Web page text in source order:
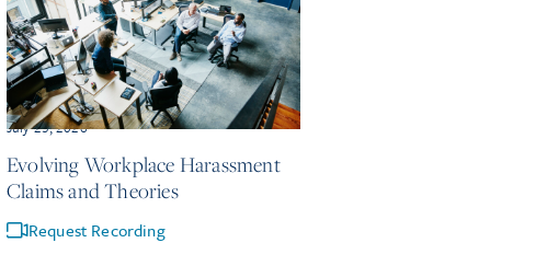
July 23, 2026
Evolving Workplace Harassment
Claims and Theories
Request Recording